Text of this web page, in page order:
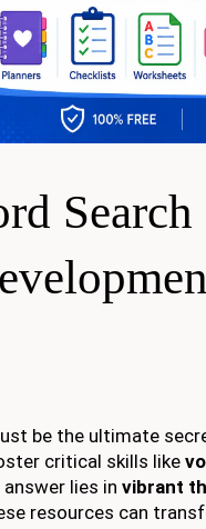
be the ultimate
critical skills like
lies in vibrant
resources can